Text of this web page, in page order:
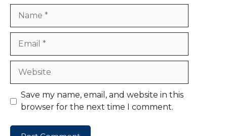
Website
Save my name, email, and website in this
browser for the next time I comment.